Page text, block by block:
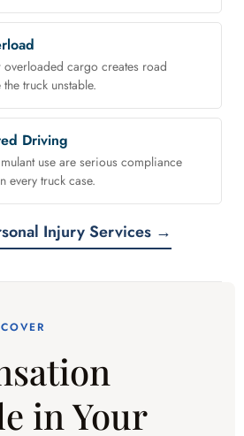
cargo creates road
truck unstable.
Driving
use are serious compliance
every truck case.
Injury Services →
in Your